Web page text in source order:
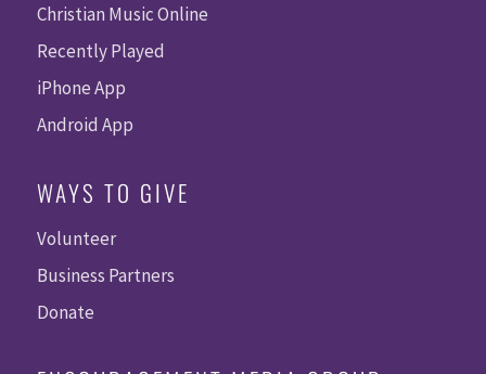
Christian Music Online
Recently Played
iPhone App
Android App
WAYS TO GIVE
Volunteer
Business Partners
Donate